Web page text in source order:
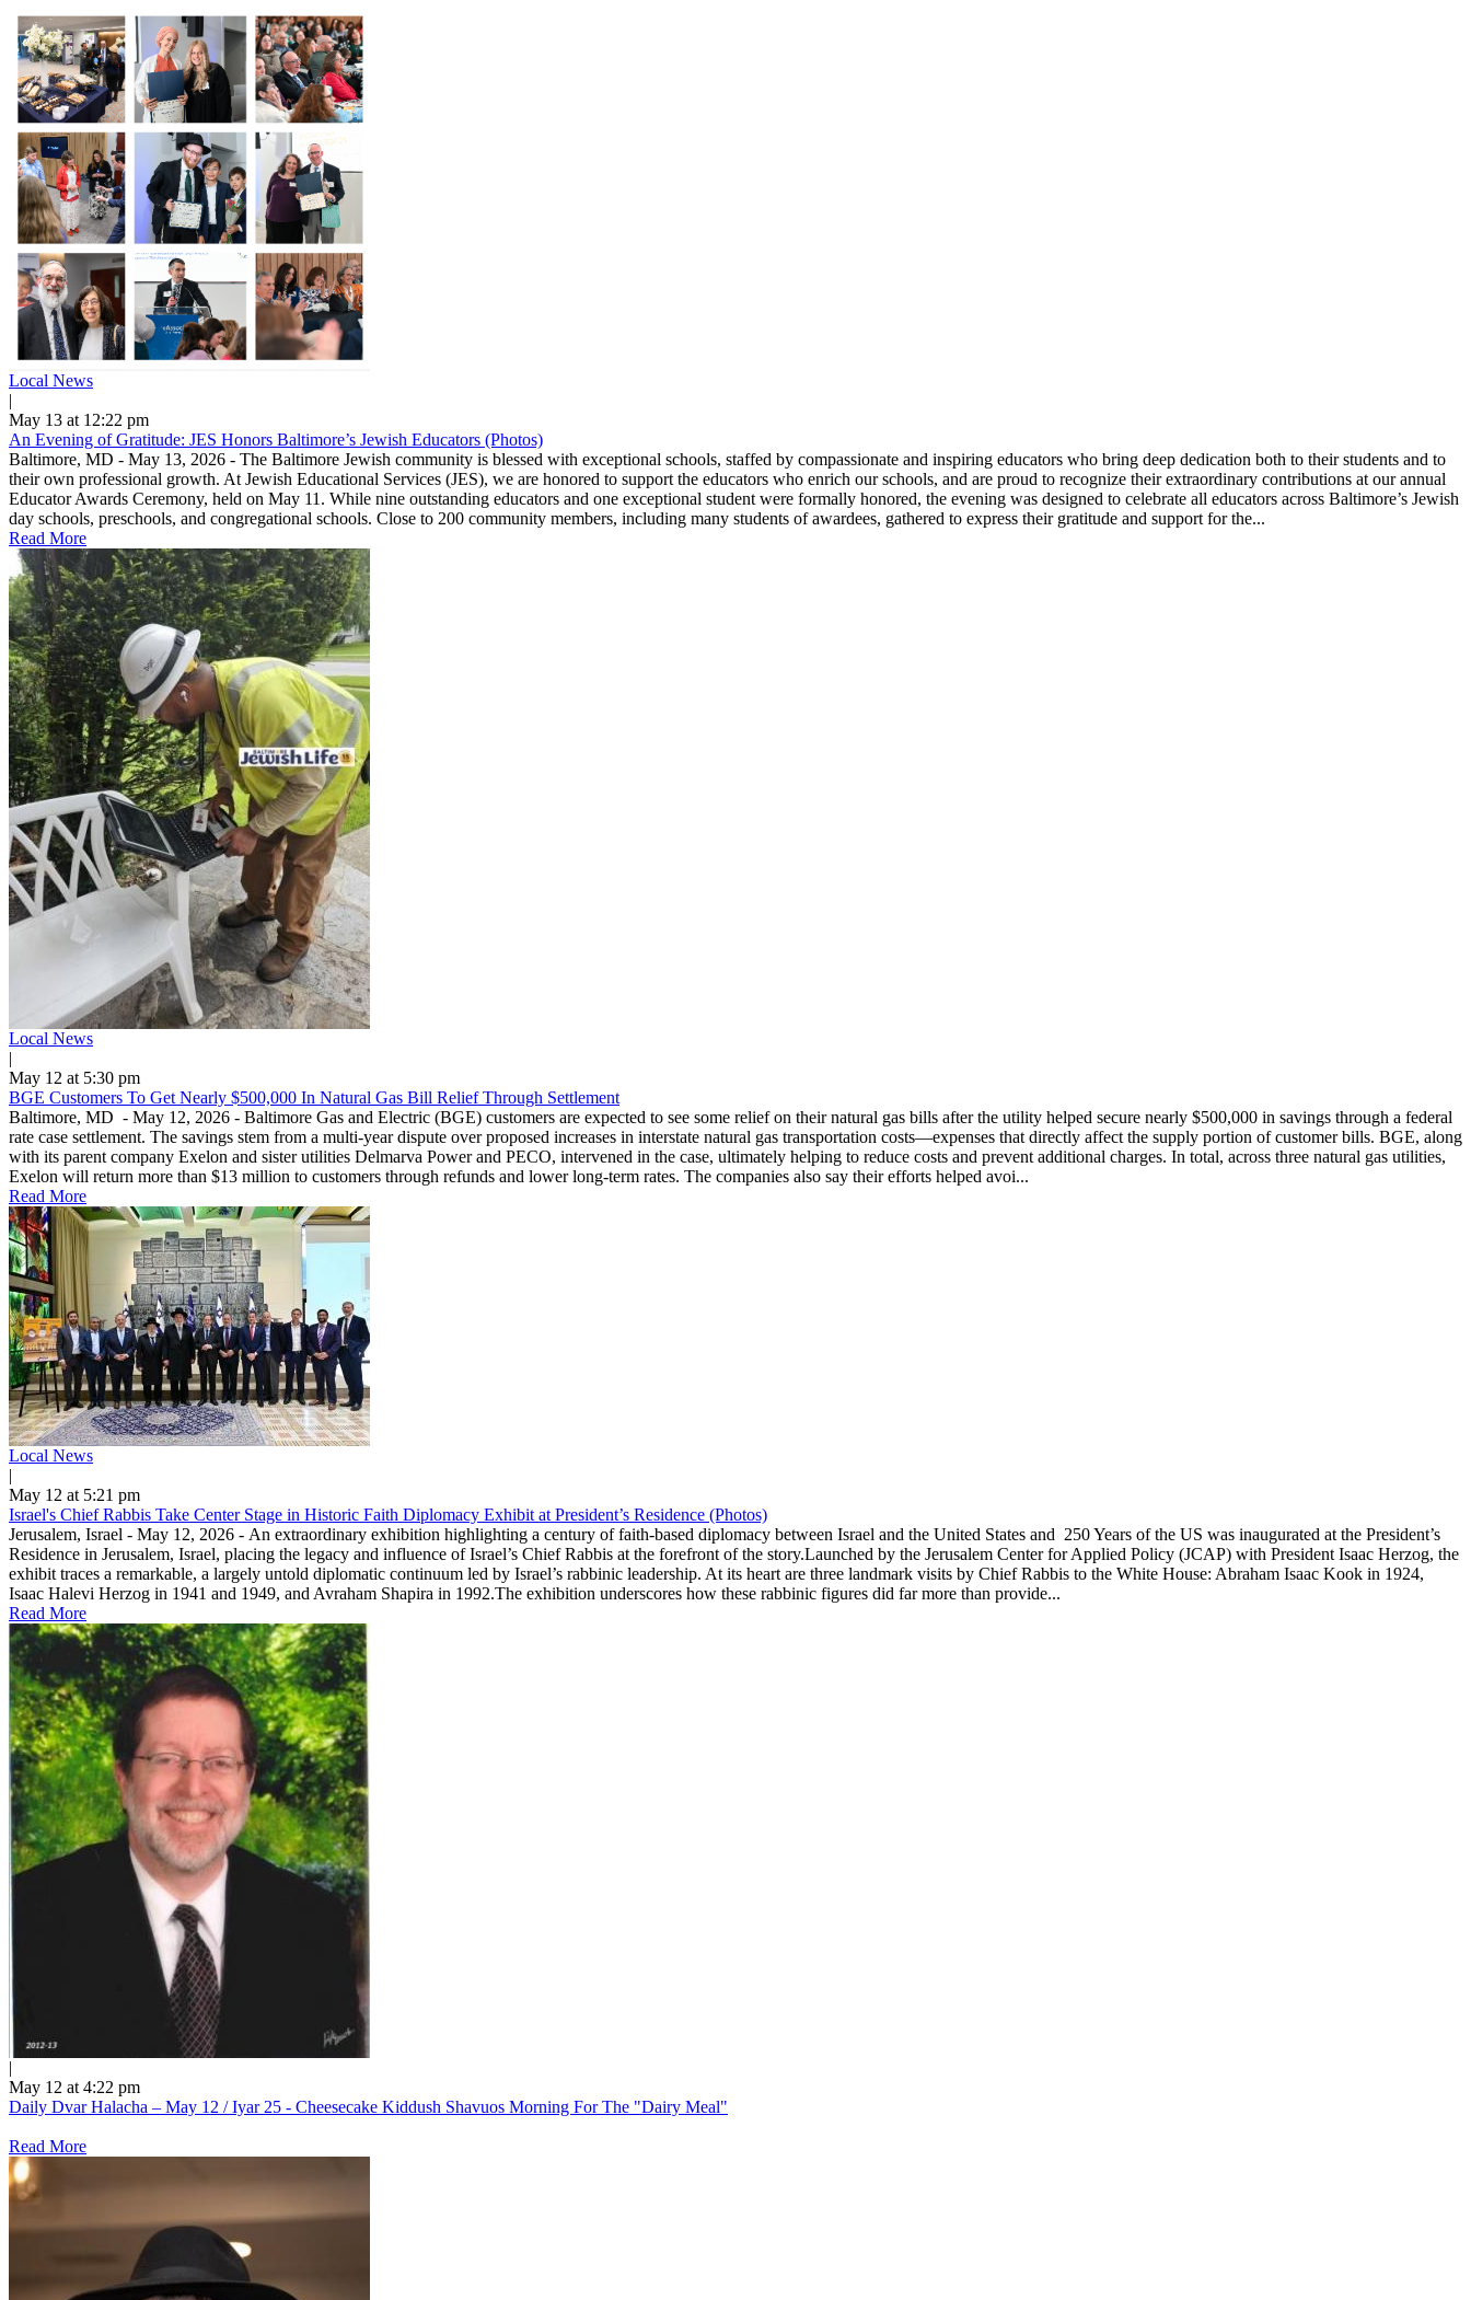
Local News
|
May 13 at 12:22 pm
An Evening of Gratitude: JES Honors Baltimore’s Jewish Educators (Photos)
Baltimore, MD - May 13, 2026 - The Baltimore Jewish community is blessed with exceptional schools, staffed by compassionate and inspiring educators who bring deep dedication both to their students and to
their own professional growth. At Jewish Educational Services (JES), we are honored to support the educators who enrich our schools, and are proud to recognize their extraordinary contributions at our annual
Educator Awards Ceremony, held on May 11. While nine outstanding educators and one exceptional student were formally honored, the evening was designed to celebrate all educators across Baltimore’s Jewish
day schools, preschools, and congregational schools. Close to 200 community members, including many students of awardees, gathered to express their gratitude and support for the...
Read More
Local News
|
May 12 at 5:30 pm
BGE Customers To Get Nearly $500,000 In Natural Gas Bill Relief Through Settlement
Baltimore, MD - May 12, 2026 - Baltimore Gas and Electric (BGE) customers are expected to see some relief on their natural gas bills after the utility helped secure nearly $500,000 in savings through a federal
rate case settlement. The savings stem from a multi-year dispute over proposed increases in interstate natural gas transportation costs—expenses that directly affect the supply portion of customer bills. BGE, along
with its parent company Exelon and sister utilities Delmarva Power and PECO, intervened in the case, ultimately helping to reduce costs and prevent additional charges. In total, across three natural gas utilities,
Exelon will return more than $13 million to customers through refunds and lower long-term rates. The companies also say their efforts helped avoi...
Read More
Local News
|
May 12 at 5:21 pm
Israel's Chief Rabbis Take Center Stage in Historic Faith Diplomacy Exhibit at President’s Residence (Photos)
Jerusalem, Israel - May 12, 2026 - An extraordinary exhibition highlighting a century of faith-based diplomacy between Israel and the United States and 250 Years of the US was inaugurated at the President’s
Residence in Jerusalem, Israel, placing the legacy and influence of Israel’s Chief Rabbis at the forefront of the story.Launched by the Jerusalem Center for Applied Policy (JCAP) with President Isaac Herzog, the
exhibit traces a remarkable, a largely untold diplomatic continuum led by Israel’s rabbinic leadership. At its heart are three landmark visits by Chief Rabbis to the White House: Abraham Isaac Kook in 1924,
Isaac Halevi Herzog in 1941 and 1949, and Avraham Shapira in 1992.The exhibition underscores how these rabbinic figures did far more than provide...
Read More
|
May 12 at 4:22 pm
Daily Dvar Halacha – May 12 / Iyar 25 - Cheesecake Kiddush Shavuos Morning For The "Dairy Meal"
Read More